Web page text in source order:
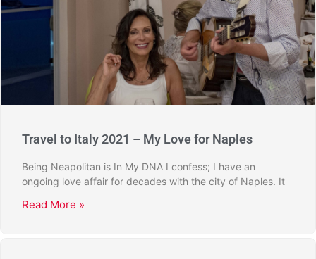
Travel to Italy 2021 – My Love for Naples
Being Neapolitan is In My DNA I confess; I have an
ongoing love affair for decades with the city of Naples. It
Read More »